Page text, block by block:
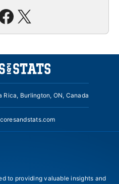
X
Rica, Burlington, ON, Canada
to providing valuable insights and